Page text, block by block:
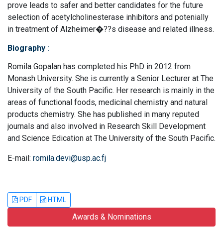
prove leads to safer and better candidates for the future
selection of acetylcholinesterase inhibitors and potenially
in treatment of Alzheimer�??s disease and related illness.
Biography :
Romila Gopalan has completed his PhD in 2012 from
Monash University. She is currently a Senior Lecturer at The
University of the South Pacific. Her research is mainly in the
areas of functional foods, medicinal chemistry and natural
products chemistry. She has published in many reputed
journals and also involved in Research Skill Development
and Science Edication at The University of the South Pacific.
E-mail: romila.devi@usp.ac.fj
PDF HTML
Awards & Nominations